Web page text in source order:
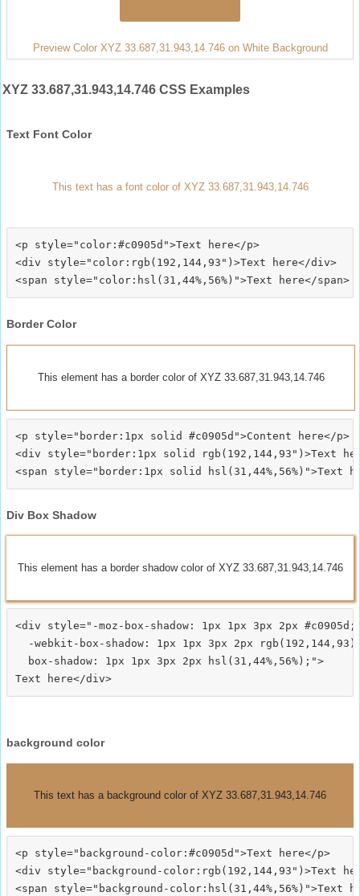
Preview Color XYZ 33.687,31.943,14.746 on White Background
XYZ 33.687,31.943,14.746 CSS Examples
Text Font Color
This text has a font color of XYZ 33.687,31.943,14.746
<p style="color:#c0905d">Text here</p>
<div style="color:rgb(192,144,93")>Text here</div>
Border Color
This element has a border color of XYZ 33.687,31.943,14.746
<p style="border:1px solid #c0905d">Content here</p>
<div style="border:1px solid rgb(192,144,93")>Text
Div Box Shadow
This element has a border shadow color of XYZ 33.687,31.943,14.746
<div style="-moz-box-shadow: 1px 1px 3px 2px #c0905d;
-webkit-box-shadow: 1px 1px 3px 2px
  box-shadow: 1px 1px 3px 2px hsl(31,44%,56%);">
background color
This text has a background color of XYZ 33.687,31.943,14.746
<p style="background-color:#c0905d">Text here</p>
<div style="background-color:rgb(192,144,93")>Text